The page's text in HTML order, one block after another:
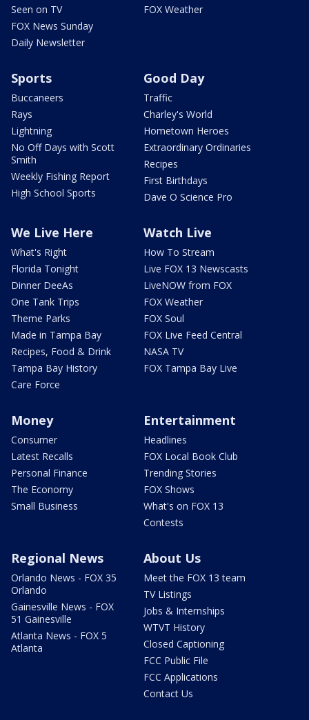
Seen on TV
FOX News Sunday
Daily Newsletter
FOX Weather
Sports
Buccaneers
Rays
Lightning
No Off Days with Scott
Smith
Weekly Fishing Report
High School Sports
Good Day
Traffic
Charley's World
Hometown Heroes
Extraordinary Ordinaries
Recipes
First Birthdays
Dave O Science Pro
We Live Here
What's Right
Florida Tonight
Dinner DeeAs
One Tank Trips
Theme Parks
Made in Tampa Bay
Recipes, Food & Drink
Tampa Bay History
Care Force
Watch Live
How To Stream
Live FOX 13 Newscasts
LiveNOW from FOX
FOX Weather
FOX Soul
FOX Live Feed Central
NASA TV
FOX Tampa Bay Live
Money
Consumer
Latest Recalls
Personal Finance
The Economy
Small Business
Entertainment
Headlines
FOX Local Book Club
Trending Stories
FOX Shows
What's on FOX 13
Contests
Regional News
Orlando News - FOX 35
Orlando
Gainesville News - FOX
51 Gainesville
Atlanta News - FOX 5
Atlanta
About Us
Meet the FOX 13 team
TV Listings
Jobs & Internships
WTVT History
Closed Captioning
FCC Public File
FCC Applications
Contact Us